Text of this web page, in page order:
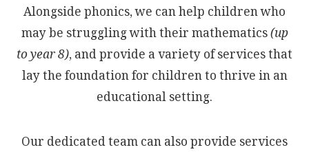
Alongside phonics, we can help children who
may be struggling with their mathematics(up
to year 8), and provide a variety of services that
lay the foundation for children to thrive in an
educational setting.
Our dedicated team can also provide services